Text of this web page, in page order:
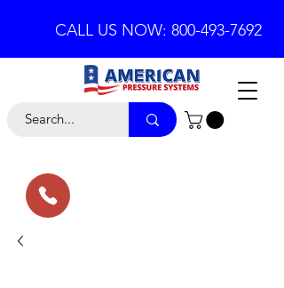
CALL US NOW: 800-493-7692